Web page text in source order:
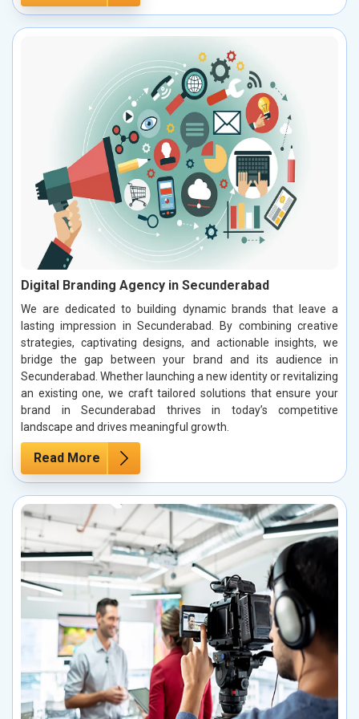
Digital Branding Agency in Secunderabad
We are dedicated to building dynamic brands that leave a
lasting impression in Secunderabad. By combining creative
strategies, captivating designs, and actionable insights, we
bridge the gap between your brand and its audience in
Secunderabad. Whether launching a new identity or revitalizing
an existing one, we craft tailored solutions that ensure your
brand in Secunderabad thrives in today’s competitive
landscape and drives meaningful growth.
Read More